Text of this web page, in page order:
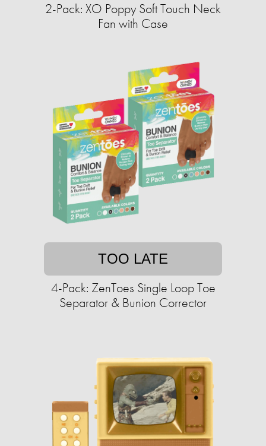
2-Pack: XO Poppy Soft Touch Neck
Fan with Case
TOO LATE
4-Pack: ZenToes Single Loop Toe
Separator & Bunion Corrector